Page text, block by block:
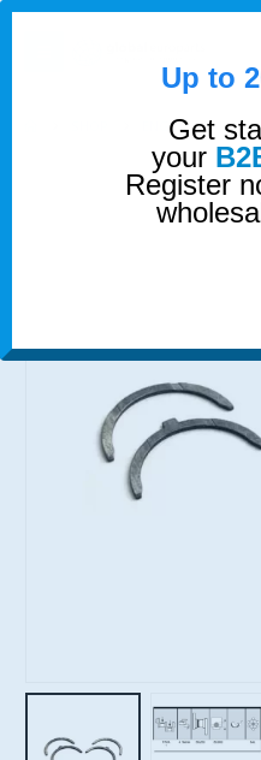
ENGINE BEARINGS
Up to
Get
your
Register